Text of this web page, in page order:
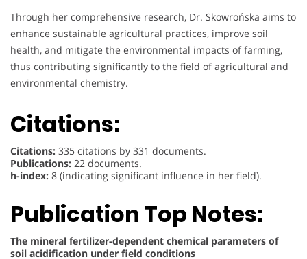
Through her comprehensive research, Dr. Skowrońska aims to
enhance sustainable agricultural practices, improve soil
health, and mitigate the environmental impacts of farming,
thus contributing significantly to the field of agricultural and
environmental chemistry.
Citations:
Citations: 335 citations by 331 documents.
Publications: 22 documents.
h-index: 8 (indicating significant influence in her field).
Publication Top Notes:
The mineral fertilizer-dependent chemical parameters of
soil acidification under field conditions